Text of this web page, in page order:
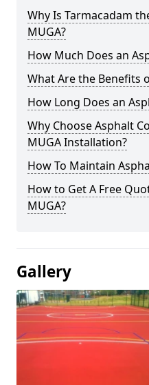
Why Is Tarmacadam
MUGA?
How Much Does an
What Are the Benefits
How Long Does an
Why Choose Asphalt
MUGA Installation?
How To Maintain
How to Get A Free
MUGA?
Gallery